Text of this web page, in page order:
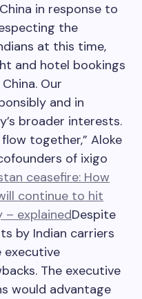
in response to
the
at this time,
and hotel bookings
Our
and in
broader interests.
together,” Aloke
of ixigo
ceasefire: How
continue to hit
– explainedDespite
by Indian carriers
executive
The executive
would advantage